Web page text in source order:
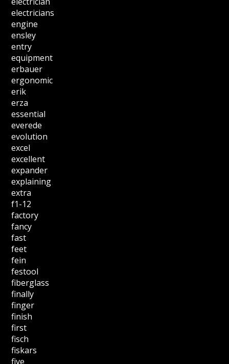
electricians
engine
ensley
entry
equipment
erbauer
ergonomic
erik
erza
essential
everede
evolution
excel
excellent
expander
explaining
extra
f1-12
factory
fancy
fast
feet
fein
festool
fiberglass
finally
finger
finish
first
fisch
fiskars
five